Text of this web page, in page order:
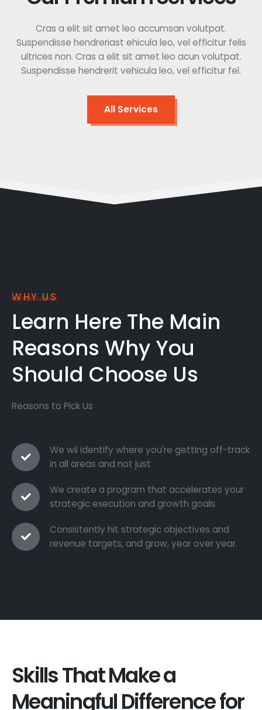
Cras a elit sit amet leo accumsan volutpat.
Suspendisse hendreriast ehicula leo, vel efficitur felis
ultrices non. Cras a elit sit amet leo acun volutpat.
Suspendisse hendrerit vehicula leo, vel efficitur fel.
All Services
WHY US
Learn Here The Main
Reasons Why You
Should Choose Us
Reasons to Pick Us
We wil identify where you're getting off-track
in all areas and not just
We create a program that accelerates your
strategic execution and growth goals.
Consistently hit strategic objectives and
revenue targets, and grow, year over year.
Skills That Make a
Meaningful Difference for